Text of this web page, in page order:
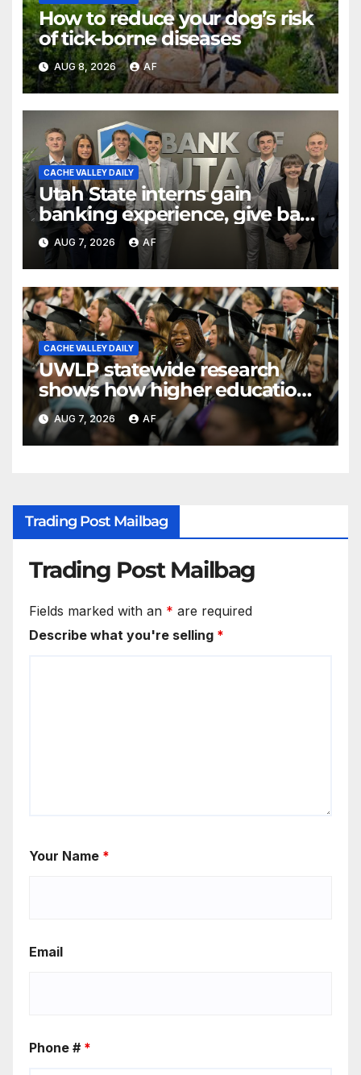
How to reduce your dog’s risk
of tick-borne diseases
AUG 8, 2026 AF
CACHE VALLEY DAILY
Utah State interns gain
banking experience, give back
through Bank of Utah
program
AUG 7, 2026 AF
CACHE VALLEY DAILY
UWLP statewide research
shows how higher education
shapes views of Utah’s
workplaces
AUG 7, 2026 AF
Trading Post Mailbag
Trading Post Mailbag
Fields marked with an * are required
Describe what you're selling *
Your Name *
Email
Phone # *